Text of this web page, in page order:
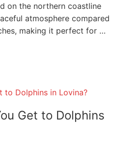
on the northern coastline
atmosphere compared
making it perfect for …
Get to Dolphins